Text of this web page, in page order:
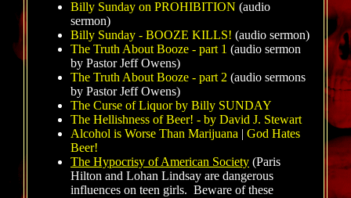
Billy Sunday on PROHIBITION (audio
sermon)
Billy Sunday - BOOZE KILLS! (audio sermon)
The Truth About Booze - part 1 (audio sermon
by Pastor Jeff Owens)
The Truth About Booze - part 2 (audio sermons
by Pastor Jeff Owens)
The Curse of Liquor by Billy SUNDAY
The Hellishness of Beer! - by David J. Stewart
Alcohol is Worse Than Marijuana | God Hates
Beer!
The Hypocrisy of American Society (Paris
Hilton and Lohan Lindsay are dangerous
influences on teen girls. Beware of these